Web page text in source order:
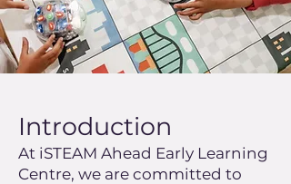
Introduction
At iSTEAM Ahead Early Learning
Centre, we are committed to